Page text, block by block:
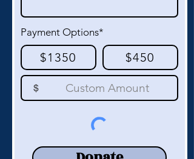
Payment Options*
$1350 $450
$